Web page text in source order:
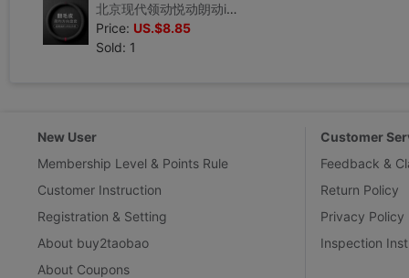
北京现代领动悦动朗动ix35名图ix25途胜菲斯塔翻毛皮真皮方向盘套
Price: US.$8.85
Sold: 1
New User
Membership Level & Points Rule
Customer Instruction
Registration & Setting
About buy2taobao
About Coupons
Customer
Feedback &
Return Policy
Privacy Policy
Inspection